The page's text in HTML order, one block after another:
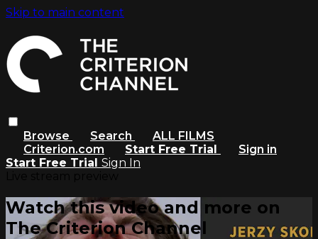
Skip to main content
Browse Search
ALL FILMS
Criterion.com
Start Free Trial
Sign in
Start Free Trial Sign In
Watch this video and more on
The Criterion Channel